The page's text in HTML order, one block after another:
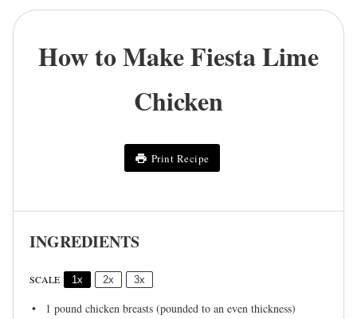
How to Make Fiesta Lime
Chicken
Print Recipe
INGREDIENTS
SCALE 1x 2x 3x
1 pound chicken breasts (pounded to an even thickness)